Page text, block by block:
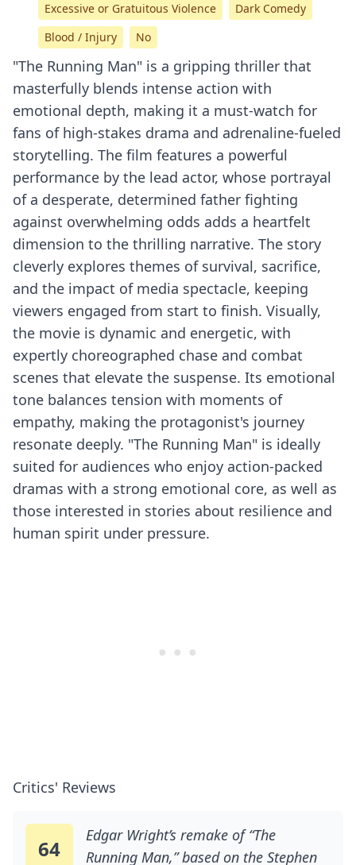
"The Running Man" is a gripping thriller that
masterfully blends intense action with
emotional depth, making it a must-watch for
fans of high-stakes drama and adrenaline-fueled
storytelling. The film features a powerful
performance by the lead actor, whose portrayal
of a desperate, determined father fighting
against overwhelming odds adds a heartfelt
dimension to the thrilling narrative. The story
cleverly explores themes of survival, sacrifice,
and the impact of media spectacle, keeping
viewers engaged from start to finish. Visually,
the movie is dynamic and energetic, with
expertly choreographed chase and combat
scenes that elevate the suspense. Its emotional
tone balances tension with moments of
empathy, making the protagonist's journey
resonate deeply. "The Running Man" is ideally
suited for audiences who enjoy action-packed
dramas with a strong emotional core, as well as
those interested in stories about resilience and
human spirit under pressure.
Critics' Reviews
64
Edgar Wright’s remake of “The
Running Man,” based on the Stephen
Excessive or Gratuitous Violence
Dark Comedy
Blood / Injury
No